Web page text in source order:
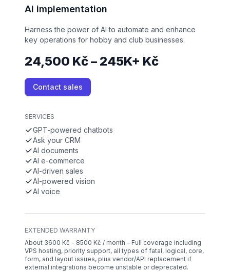
AI implementation
Harness the power of AI to automate and enhance
key operations for hobby and club businesses.
24,500 Kč – 245K+ Kč
Contact sales
SERVICES
GPT-powered chatbots
Ask your CRM
AI documents
AI e-commerce
AI-driven sales
AI-powered vision
AI voice
EXTENDED WARRANTY
About 3600 Kč - 8500 Kč / month – Full coverage including
VPS hosting, priority support, all types of fatal, logical, core,
form, and layout issues, plus vendor/API replacement if
external integrations become unstable or deprecated.